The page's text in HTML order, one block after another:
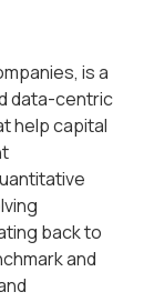
is a
data-centric
help capital
back to
and